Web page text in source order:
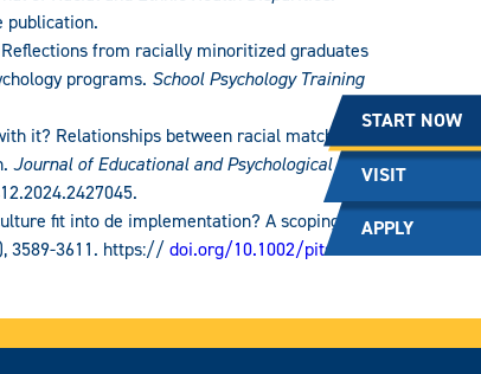
publication.
from racially minoritized graduates
programs. School Psychology Training
it? Relationships between racial match and
Journal of Educational and Psychological
fit into de implementation? A scoping
3589-3611. https://doi.org/10.1002/pits.23244
START NOW
VISIT
APPLY